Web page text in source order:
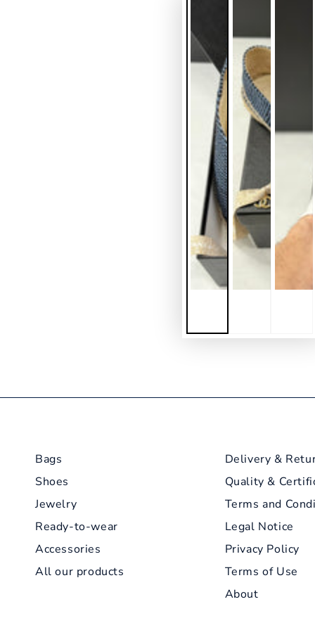
Bags
Shoes
Jewelry
Ready-to-wear
Accessories
All our products
Delivery &
Quality &
Terms and
Legal Notice
Privacy Policy
Terms of Use
About